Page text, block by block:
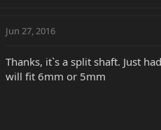
Jun 27, 2016
Thanks, it`s a split shaft. Just
will fit 6mm or 5mm